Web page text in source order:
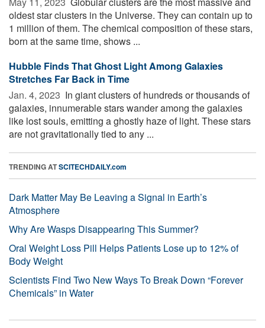
oldest star clusters in the Universe. They can contain up to
1 million of them. The chemical composition of these stars,
born at the same time, shows ...
Hubble Finds That Ghost Light Among Galaxies
Stretches Far Back in Time
Jan. 4, 2023  In giant clusters of hundreds or thousands of
galaxies, innumerable stars wander among the galaxies
like lost souls, emitting a ghostly haze of light. These stars
are not gravitationally tied to any ...
TRENDING ATSCITECHDAILY.com
Dark Matter May Be Leaving a Signal in Earth’s
Atmosphere
Why Are Wasps Disappearing This Summer?
Oral Weight Loss Pill Helps Patients Lose up to 12% of
Body Weight
Scientists Find Two New Ways To Break Down “Forever
Chemicals” in Water